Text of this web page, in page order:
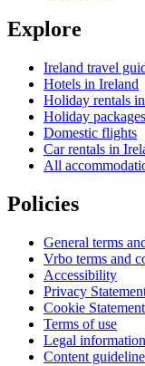
Explore
Ireland travel
Hotels in Ireland
Holiday rentals
Holiday
Domestic flights
Car rentals in
All
Policies
General terms
Vrbo terms and
Accessibility
Privacy
Cookie Statement
Terms of use
Legal
Content